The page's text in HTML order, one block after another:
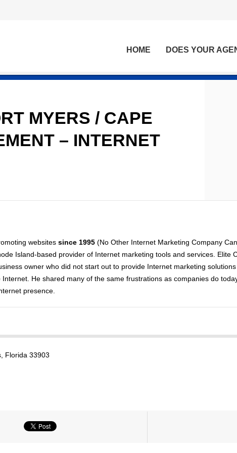
HOME DOES YOUR
MYERS / CAPE
– INTERNET
websitessince 1995 (No Other Internet Marketing Company
Island-based provider of Internet marketing tools and services. Elite
owner who did not start out to provide Internet marketing
He shared many of the same frustrations as companies do
presence.
Florida 33903